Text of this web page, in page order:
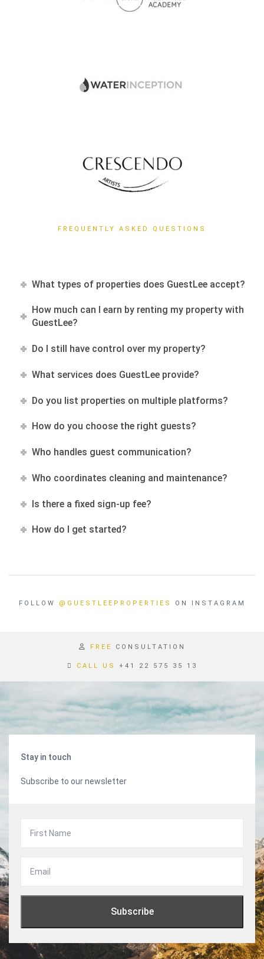
FREQUENTLY ASKED QUESTIONS
What types of properties does GuestLee accept?
How much can I earn by renting my property with
GuestLee?
Do I still have control over my property?
What services does GuestLee provide?
Do you list properties on multiple platforms?
How do you choose the right guests?
Who handles guest communication?
Who coordinates cleaning and maintenance?
Is there a fixed sign-up fee?
How do I get started?
FOLLOW @GUESTLEEPROPERTIES ON INSTAGRAM
FREE CONSULTATION
CALL US +41 22 575 35 13
Stay in touch
Subscribe to our newsletter